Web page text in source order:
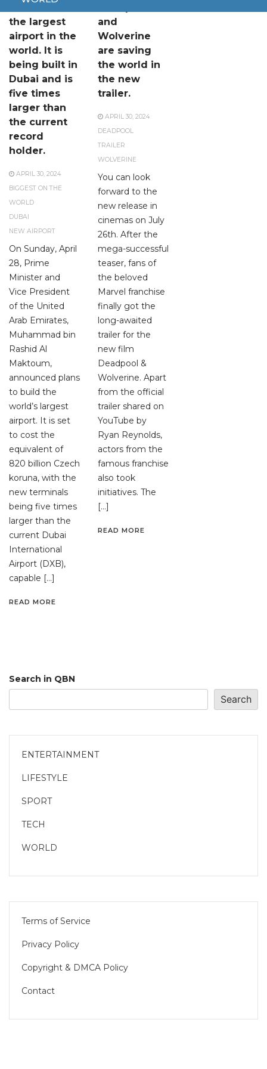
the largest
airport in the
world. It is
being built in
Dubai and is
five times
larger than
the current
record
holder.
APRIL 30, 2024
BIGGEST ON THE
WORLD
DUBAI
NEW AIRPORT
On Sunday, April
28, Prime
Minister and
Vice President
of the United
Arab Emirates,
Muhammad bin
Rashid Al
Maktoum,
announced plans
to build the
world’s largest
airport. It is set
to cost the
equivalent of
820 billion Czech
koruna, with the
new terminals
being five times
larger than the
current Dubai
International
Airport (DXB),
capable […]
READ MORE
and
Wolverine
are saving
the world in
the new
trailer.
APRIL 30, 2024
DEADPOOL
TRAILER
WOLVERINE
You can look
forward to the
new release in
cinemas on July
26th. After the
mega-successful
teaser, fans of
the beloved
Marvel franchise
finally got the
long-awaited
trailer for the
new film
Deadpool &
Wolverine. Apart
from the official
trailer shared on
YouTube by
Ryan Reynolds,
actors from the
famous franchise
also took
initiatives. The
[…]
READ MORE
Search in QBN
Search
ENTERTAINMENT
LIFESTYLE
SPORT
TECH
WORLD
Terms of Service
Privacy Policy
Copyright & DMCA Policy
Contact